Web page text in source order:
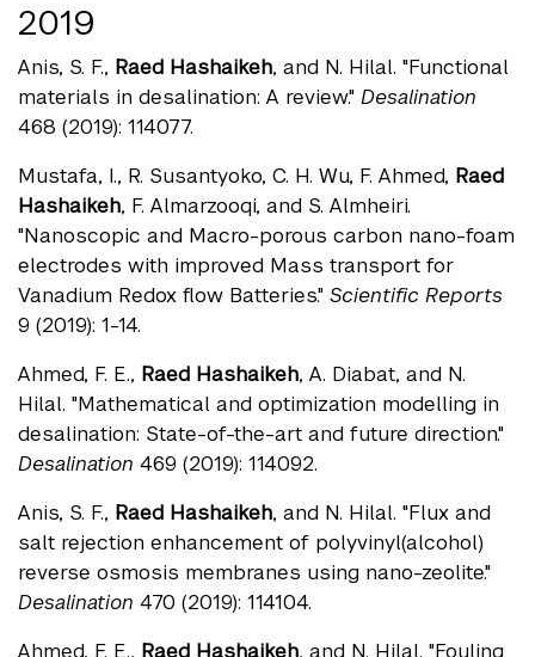
2019
Anis, S. F., Raed Hashaikeh, and N. Hilal. "Functional
materials in desalination: A review." Desalination
468 (2019): 114077.
Mustafa, I., R. Susantyoko, C. H. Wu, F. Ahmed, Raed
Hashaikeh, F. Almarzooqi, and S. Almheiri.
"Nanoscopic and Macro-porous carbon nano-foam
electrodes with improved Mass transport for
Vanadium Redox flow Batteries." Scientific Reports
9 (2019): 1-14.
Ahmed, F. E., Raed Hashaikeh, A. Diabat, and N.
Hilal. "Mathematical and optimization modelling in
desalination: State-of-the-art and future direction."
Desalination 469 (2019): 114092.
Anis, S. F., Raed Hashaikeh, and N. Hilal. "Flux and
salt rejection enhancement of polyvinyl(alcohol)
reverse osmosis membranes using nano-zeolite."
Desalination 470 (2019): 114104.
Ahmed, F. E., Raed Hashaikeh, and N. Hilal. "Fouling